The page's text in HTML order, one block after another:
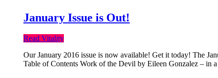
January Issue is Out!
Read Vitality
Our January 2016 issue is now available! Get it today! The
Table of Contents Work of the Devil by Eileen Gonzalez – in